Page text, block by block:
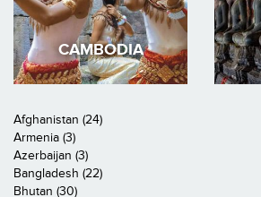
CAMBODIA
Afghanistan (24)
Armenia (3)
Azerbaijan (3)
Bangladesh (22)
Bhutan (30)